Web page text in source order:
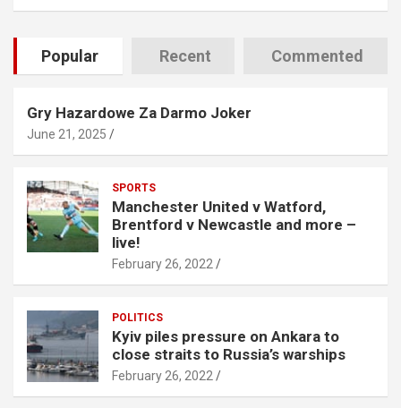
Popular Recent Commented
Gry Hazardowe Za Darmo Joker
June 21, 2025
SPORTS
Manchester United v Watford,
Brentford v Newcastle and more –
live!
February 26, 2022
POLITICS
Kyiv piles pressure on Ankara to
close straits to Russia’s warships
February 26, 2022